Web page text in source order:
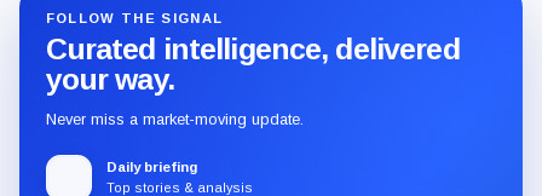
FOLLOW THE SIGNAL
Curated intelligence, delivered
your way.
Never miss a market-moving update.
Daily briefing
Top stories & analysis